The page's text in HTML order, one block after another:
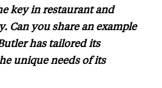
key in restaurant and
Can you share an example
has tailored its
unique needs of its